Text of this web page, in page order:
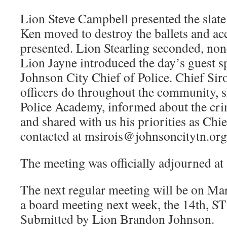
Lion Steve Campbell presented the
Ken moved to destroy the ballets and
presented. Lion Stearling seconded,
Lion Jayne introduced the day’s guest
Johnson City Chief of Police. Chief
officers do throughout the community,
Police Academy, informed about the
and shared with us his priorities as
contacted at
The meeting was officially adjourned
The next regular meeting will be on
a board meeting next week, the 14th,
Submitted by Lion Brandon Johnson.